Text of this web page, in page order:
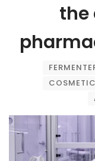
the